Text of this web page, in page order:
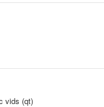
vids (qt)